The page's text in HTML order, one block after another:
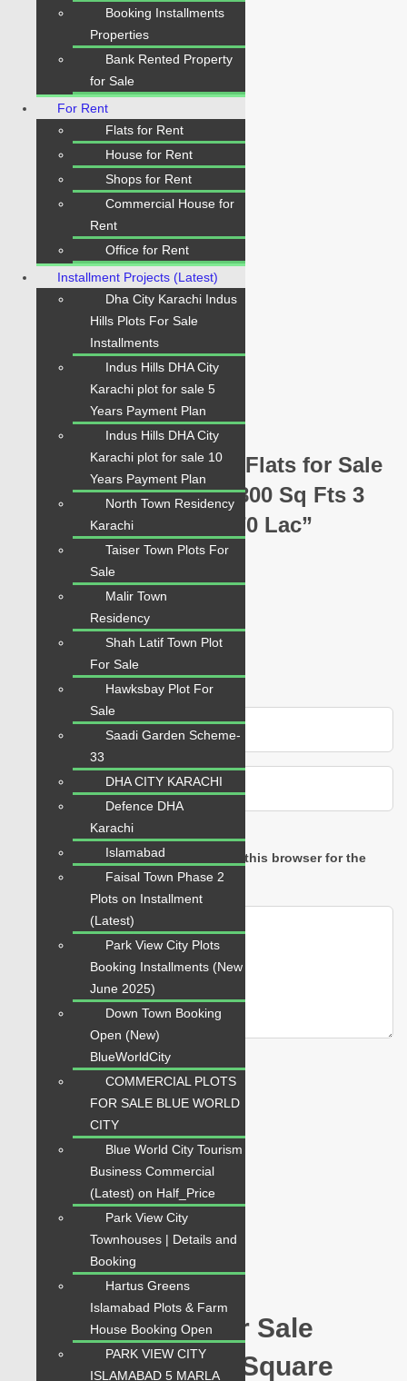
Details
Property ID:
1491
Home Area:
1800 sq. fts Sq.Yds.,
Beds:
Price:
PKR 2.70 Crore
Google Nearby Places
Be the first to review “Flats for Sale
in Defence Skyline | 1800 Sq Fts 3
Beds Chance Price 2.70 Lac”
Save my name, email, and website in this browser for the
next time I comment.
Related Properties
Plot for Sale
Hawksbay Plot for Sale
Sector 1 Plot 240 Square
Booking Installments
Properties
Bank Rented Property
for Sale
For Rent
Flats for Rent
House for Rent
Shops for Rent
Commercial House for
Rent
Office for Rent
Installment Projects (Latest)
Dha City Karachi Indus
Hills Plots For Sale
Installments
Indus Hills DHA City
Karachi plot for sale 5
Years Payment Plan
Indus Hills DHA City
Karachi plot for sale 10
Years Payment Plan
North Town Residency
Karachi
Taiser Town Plots For
Sale
Malir Town
Residency
Shah Latif Town Plot
For Sale
Hawksbay Plot For
Sale
Saadi Garden Scheme-
33
DHA CITY KARACHI
Defence DHA
Karachi
Islamabad
Faisal Town Phase 2
Plots on Installment
(Latest)
Park View City Plots
Booking Installments (New
June 2025)
Down Town Booking
Open (New)
BlueWorldCity
COMMERCIAL PLOTS
FOR SALE BLUE WORLD
CITY
Blue World City Tourism
Business Commercial
(Latest) on Half_Price
Park View City
Townhouses | Details and
Booking
Hartus Greens
Islamabad Plots & Farm
House Booking Open
PARK VIEW CITY
ISLAMABAD 5 MARLA